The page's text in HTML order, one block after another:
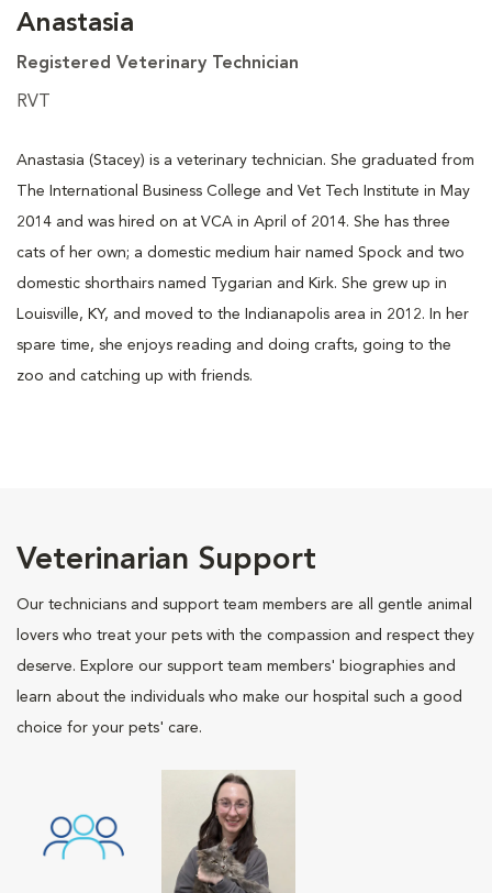
Anastasia
Registered Veterinary Technician
RVT
Anastasia (Stacey) is a veterinary technician. She graduated from
The International Business College and Vet Tech Institute in May
2014 and was hired on at VCA in April of 2014. She has three
cats of her own; a domestic medium hair named Spock and two
domestic shorthairs named Tygarian and Kirk. She grew up in
Louisville, KY, and moved to the Indianapolis area in 2012. In her
spare time, she enjoys reading and doing crafts, going to the
zoo and catching up with friends.
Veterinarian Support
Our technicians and support team members are all gentle animal
lovers who treat your pets with the compassion and respect they
deserve. Explore our support team members' biographies and
learn about the individuals who make our hospital such a good
choice for your pets' care.